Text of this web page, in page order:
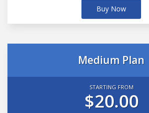
Buy Now
Medium Plan
STARTING FROM
$20.00